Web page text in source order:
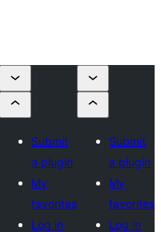
Submit
a plugin
My
favorites
Log in
Submit
a plugin
My
favorites
Log in